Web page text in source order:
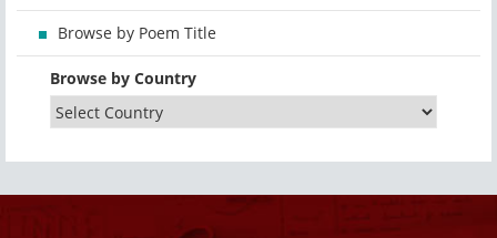
Browse by Poem Title
Browse by Country